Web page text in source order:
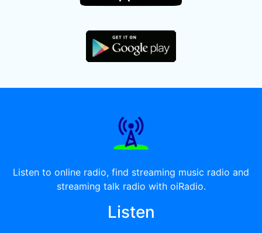
Listen to online radio, find streaming music radio and
streaming talk radio with oiRadio.
Listen